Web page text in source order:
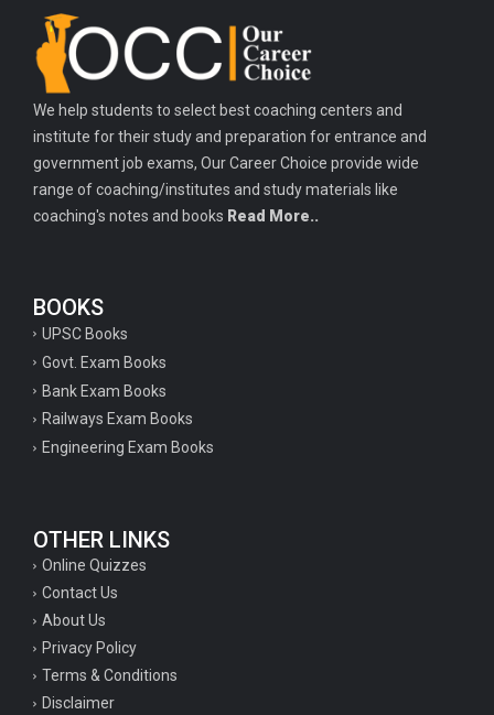
We help students to select best coaching centers and
institute for their study and preparation for entrance and
government job exams, Our Career Choice provide wide
range of coaching/institutes and study materials like
coaching's notes and books Read More..
BOOKS
UPSC Books
Govt. Exam Books
Bank Exam Books
Railways Exam Books
Engineering Exam Books
OTHER LINKS
Online Quizzes
Contact Us
About Us
Privacy Policy
Terms & Conditions
Disclaimer